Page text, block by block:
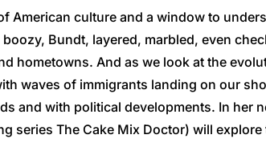
American culture and a window to
Bundt, layered, marbled, even
hometowns. And as we look at the
waves of immigrants landing on our
and with political developments. In her
series The Cake Mix Doctor) will